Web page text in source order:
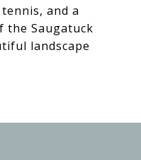
and a
the Saugatuck
landscape